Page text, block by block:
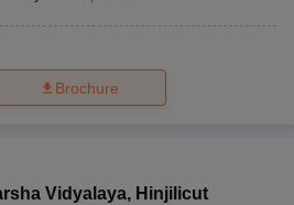
Brochure
Vidyalaya, Hinjilicut